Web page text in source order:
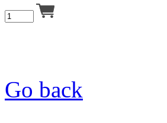
Go back